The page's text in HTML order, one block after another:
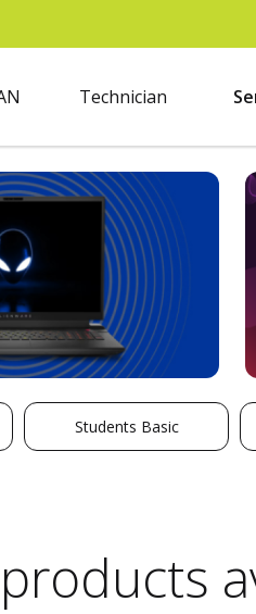
Technician
Students Basic